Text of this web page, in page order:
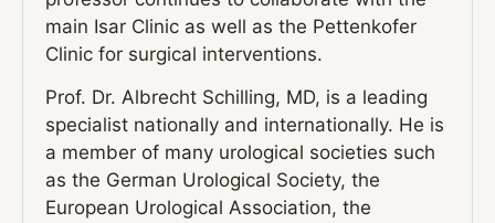
main Isar Clinic as well as the Pettenkofer
Clinic for surgical interventions.
Prof. Dr. Albrecht Schilling, MD, is a leading
specialist nationally and internationally. He is
a member of many urological societies such
as the German Urological Society, the
European Urological Association, the